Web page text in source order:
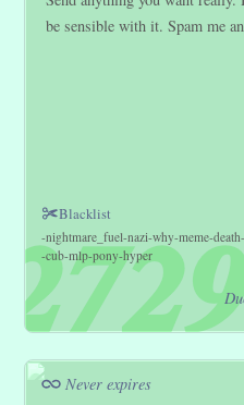
Blacklist
nightmare_fuel nazi why meme death
cub mlp pony hyper
be sensible with it. Spam me
Never expires